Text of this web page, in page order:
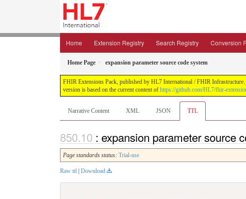
Home Extension Registry Search Registry Conversion
Home Page expansion parameter source code system
FHIR Extensions Pack, published by HL7 International / FHIR
version is based on the current content of https://github.com/HL7/fhir-
Narrative Content XML JSON TTL
: expansion parameter source
Page standards status: Trial-use
Raw ttl Download